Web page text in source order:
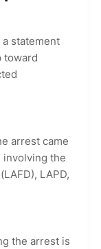
statement
toward
arrest came
involving the
LAPD,
the arrest is